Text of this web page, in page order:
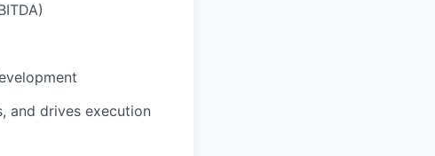
and drives execution